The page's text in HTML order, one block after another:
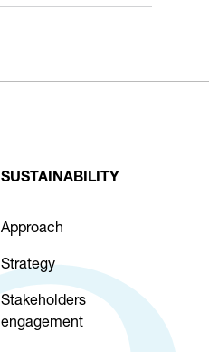
SUSTAINABILITY
Approach
Strategy
Stakeholders
engagement